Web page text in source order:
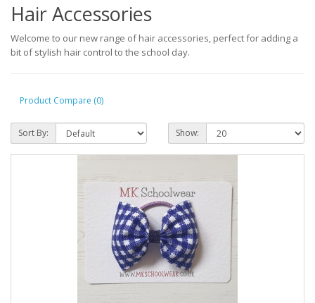
Hair Accessories
Welcome to our new range of hair accessories, perfect for adding a
bit of stylish hair control to the school day.
Product Compare (0)
Sort By: Show: